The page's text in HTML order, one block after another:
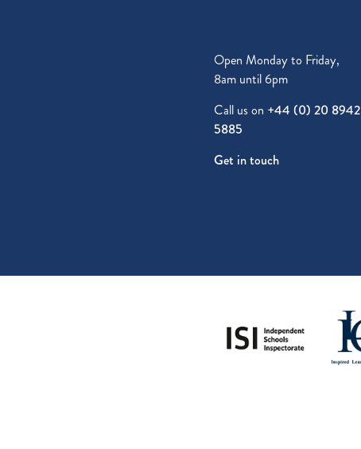
Open Monday to Friday,
8am until 6pm
Call us on +44 (0) 20 8942
5885
Get in touch